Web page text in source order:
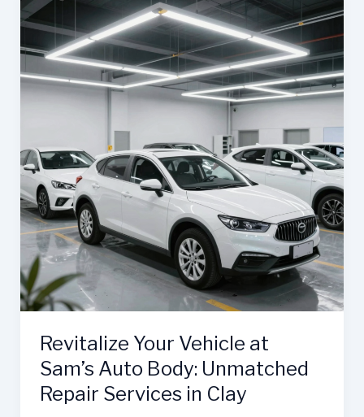
of
Partnering
with
Joe’s
Paint
Shop
Revitalize Your Vehicle at
Sam’s Auto Body: Unmatched
Repair Services in Clay